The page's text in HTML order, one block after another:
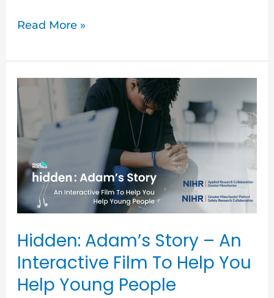
Read More »
Hidden: Adam’s Story – An
Interactive Film To Help You
Help Young People
Hidden:
Adam’s
Story
An
Interactive
Film
Help
You
Help